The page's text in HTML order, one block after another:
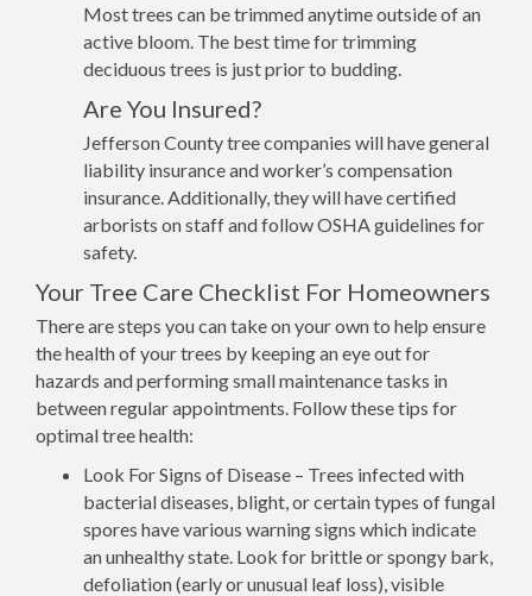
Most trees can be trimmed anytime outside of an
active bloom. The best time for trimming
deciduous trees is just prior to budding.
Are You Insured?
Jefferson County tree companies will have general
liability insurance and worker’s compensation
insurance. Additionally, they will have certified
arborists on staff and follow OSHA guidelines for
safety.
Your Tree Care Checklist For Homeowners
There are steps you can take on your own to help ensure
the health of your trees by keeping an eye out for
hazards and performing small maintenance tasks in
between regular appointments. Follow these tips for
optimal tree health:
Look For Signs of Disease – Trees infected with
bacterial diseases, blight, or certain types of fungal
spores have various warning signs which indicate
an unhealthy state. Look for brittle or spongy bark,
defoliation (early or unusual leaf loss), visible